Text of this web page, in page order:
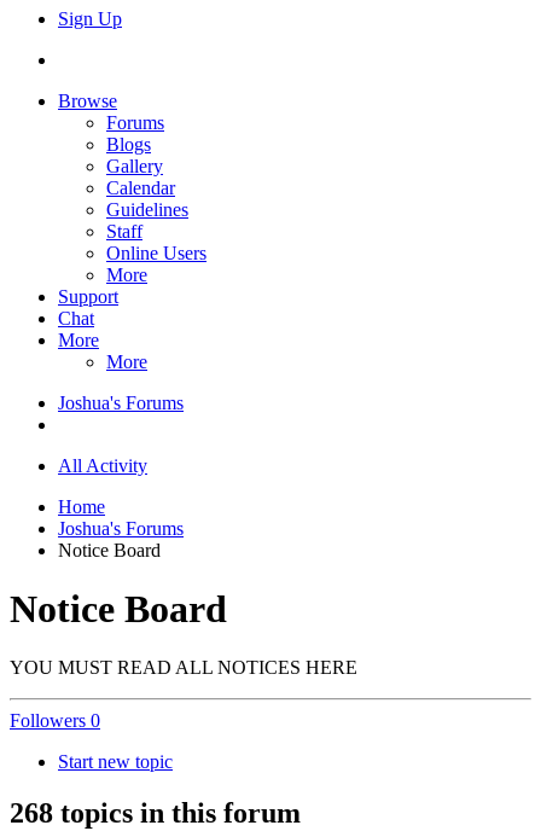
Sign Up
Browse
Forums
Blogs
Gallery
Calendar
Guidelines
Staff
Online Users
More
Support
Chat
More
More
Joshua's Forums
All Activity
Home
Joshua's Forums
Notice Board
Notice Board
YOU MUST READ ALL NOTICES HERE
Followers 0
Start new topic
268 topics in this forum